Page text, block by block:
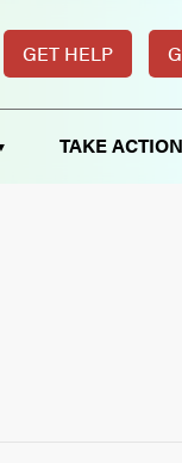
GET HELP
TAKE ACTION